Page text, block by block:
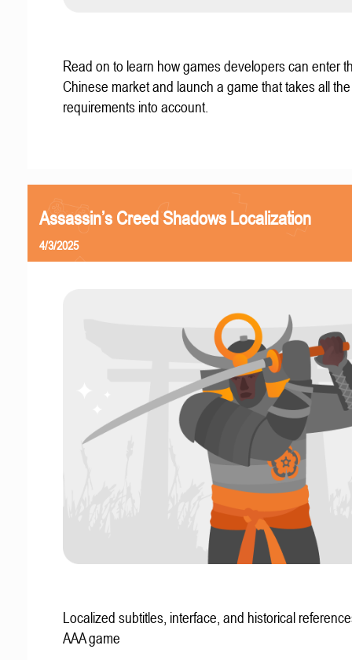
Read on to learn how games developers can enter
Chinese market and launch a game that takes all
requirements into account.
Assassin’s Creed Shadows Localization
4/3/2025
Localized subtitles, interface, and historical
AAA game